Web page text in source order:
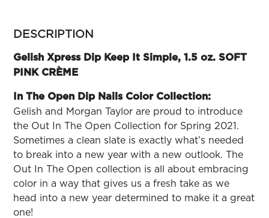
Search
In/Register
SEE
colors
family
DESCRIPTION
Gelish Xpress Dip Keep It Simple, 1.5 oz. SOFT
PINK CRÈME
In The Open Dip Nails Color Collection:
Gelish and Morgan Taylor are proud to introduce
the Out In The Open Collection for Spring 2021.
Sometimes a clean slate is exactly what’s needed
to break into a new year with a new outlook. The
Out In The Open collection is all about embracing
color in a way that gives us a fresh take as we
head into a new year determined to make it a great
one!